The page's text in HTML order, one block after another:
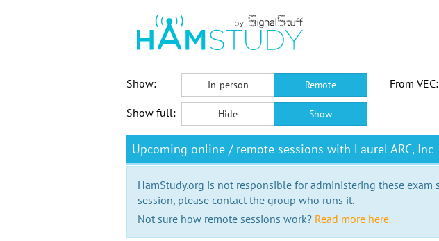
Show:
In-person Remote From VEC:
Show full: Hide Show
Upcoming online / remote sessions with Laurel ARC, Inc
HamStudy.org is not responsible for administering these exam
session, please contact the group who runs it.
Not sure how remote sessions work? Read more here.